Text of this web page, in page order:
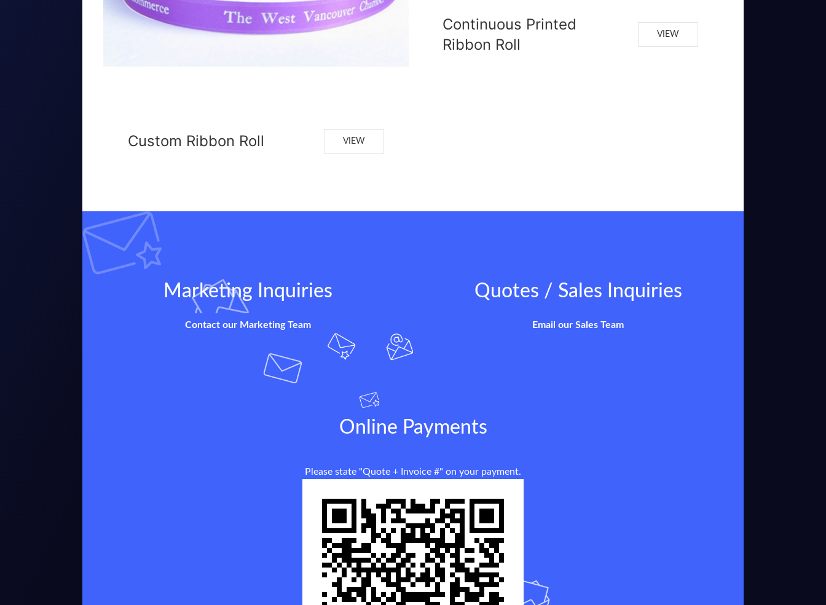
Custom Ribbon Roll VIEW
Continuous Printed
Ribbon Roll
VIEW
Marketing Inquiries
Contact our Marketing Team
Quotes / Sales Inquiries
Email our Sales Team
Online Payments
Please state "Quote + Invoice #" on your payment.